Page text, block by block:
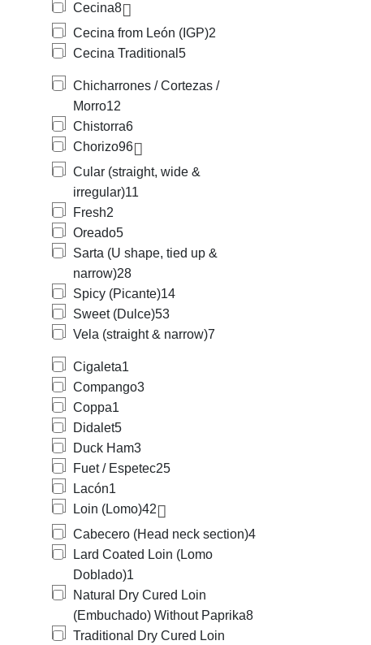
Cecina8
Cecina from León (IGP)2
Cecina Traditional 5
Chicharrones / Cortezas /
Morro12
Chistorra6
Chorizo96
Cular (straight, wide &
irregular)11
Fresh2
Oreado5
Sarta (U shape, tied up &
narrow)28
Spicy (Picante)14
Sweet (Dulce)53
Vela (straight & narrow)7
Cigaleta1
Compango3
Coppa1
Didalet5
Duck Ham3
Fuet / Espetec25
Lacón1
Loin (Lomo)42
Cabecero (Head neck section)4
Lard Coated Loin (Lomo
Doblado)1
Natural Dry Cured Loin
(Embuchado) Without Paprika8
Traditional Dry Cured Loin